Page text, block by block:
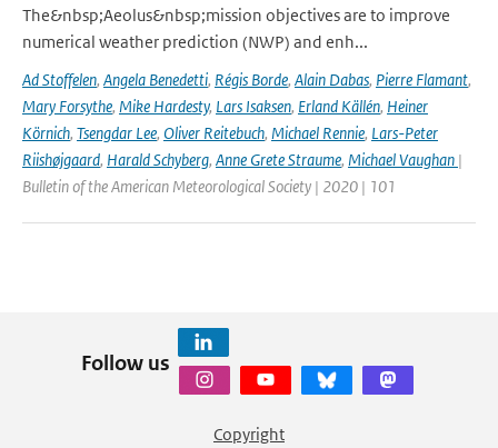
The&nbsp;Aeolus&nbsp;mission objectives are to improve
numerical weather prediction (NWP) and enh...
Ad Stoffelen, Angela Benedetti, Régis Borde, Alain Dabas, Pierre Flamant,
Mary Forsythe, Mike Hardesty, Lars Isaksen, Erland Källén, Heiner
Körnich, Tsengdar Lee, Oliver Reitebuch, Michael Rennie, Lars-Peter
Riishøjgaard, Harald Schyberg, Anne Grete Straume, Michael Vaughan |
Bulletin of the American Meteorological Society | 2020 | 101
Follow us
Copyright